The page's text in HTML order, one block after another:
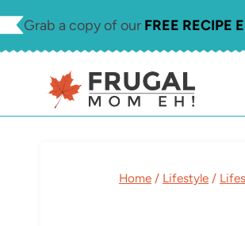
Skip
to
Grab a copy of our FREE RECIPE
Home / Lifestyle /